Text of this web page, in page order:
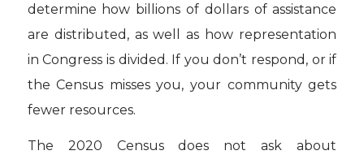
determine how billions of dollars of assistance
are distributed, as well as how representation
in Congress is divided. If you don’t respond, or if
the Census misses you, your community gets
fewer resources.
The 2020 Census does not ask about